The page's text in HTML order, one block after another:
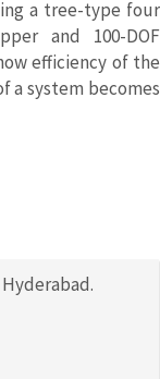
a tree-type four
and 100-DOF
efficiency of the
a system becomes